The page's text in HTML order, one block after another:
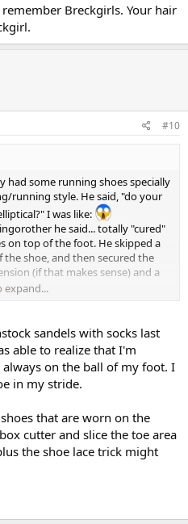
Breckgirls. Your hair
#10
had some running shoes specially
running style. He said, "do your
I was like:
he said... totally "cured"
on top of the foot. He skipped a
shoe, and then secured the
(if that makes sense) and a
expand...
sandels with socks last
able to realize that I'm
on the ball of my foot. I
in my stride.
that are worn on the
cutter and slice the toe area
the shoe lace trick might